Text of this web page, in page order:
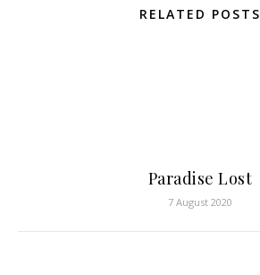
RELATED POSTS
Paradise Lost
7 August 2020